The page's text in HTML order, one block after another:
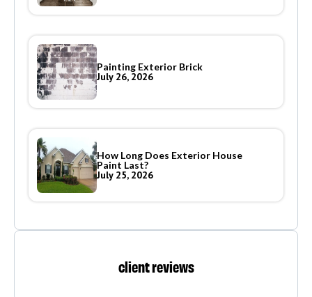
Painting Exterior Brick
July 26, 2026
How Long Does Exterior House
Paint Last?
July 25, 2026
client reviews